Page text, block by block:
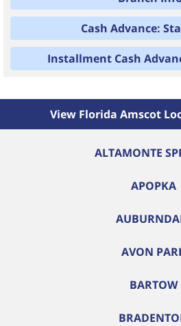
Cash Advance:
Installment Cash
View Florida Amscot
ALTAMONTE
APOPKA
AVON
BARTOW